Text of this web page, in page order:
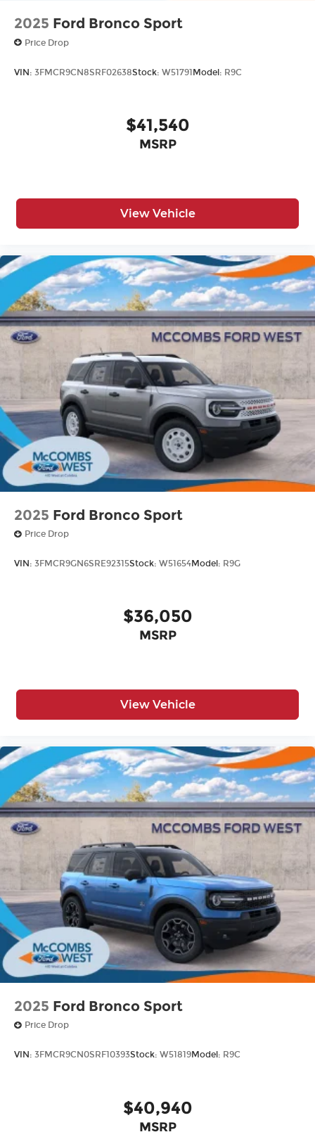
2025 Ford Bronco Sport
Price Drop
VIN: 3FMCR9CN8SRF02638Stock: W51791Model: R9C
$41,540
MSRP
View Vehicle
2025 Ford Bronco Sport
Price Drop
VIN: 3FMCR9GN6SRE92315Stock: W51654Model: R9G
$36,050
MSRP
View Vehicle
2025 Ford Bronco Sport
Price Drop
VIN: 3FMCR9CN0SRF10393Stock: W51819Model: R9C
$40,940
MSRP